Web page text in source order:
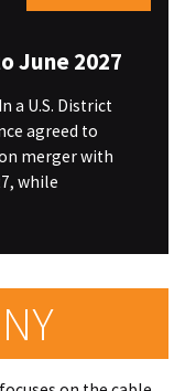
June 2027
a U.S. District
agreed to
merger with
while